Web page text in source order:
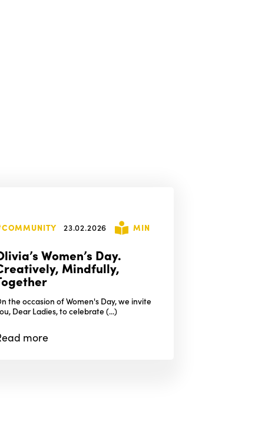
23.02.2026 MIN
Women’s Day.
Mindfully,
the occasion of Women's Day, we invite
Dear Ladies, to celebrate (...)
more